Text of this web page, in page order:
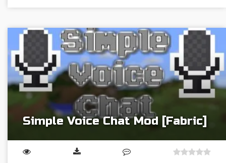
Simple Voice Chat Mod [Fabric]